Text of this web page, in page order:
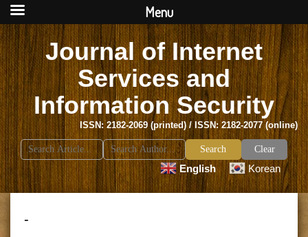
Journal of Internet
Services and
Information Security
ISSN: 2182-2069 (printed) / ISSN: 2182-2077 (online)
Search
for:
Clear
English Korean
-
Menu